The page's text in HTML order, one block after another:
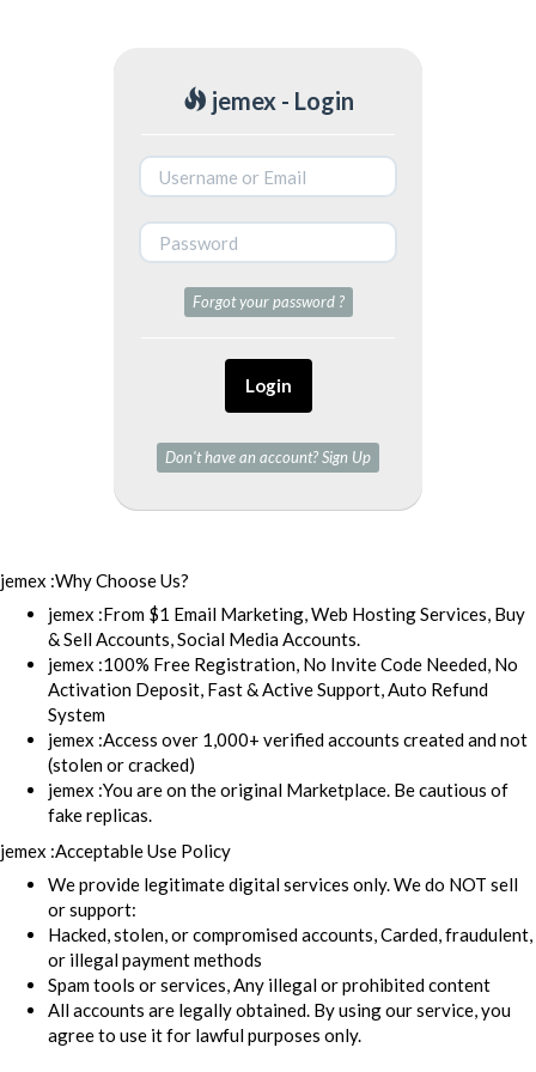
jemex - Login
Forgot your password ?
Login
Don't have an account? Sign Up
jemex :Why Choose Us?
jemex :From $1 Email Marketing, Web Hosting Services, Buy
& Sell Accounts, Social Media Accounts.
jemex :100% Free Registration, No Invite Code Needed, No
Activation Deposit, Fast & Active Support, Auto Refund
System
jemex :Access over 1,000+ verified accounts created and not
(stolen or cracked)
jemex :You are on the original Marketplace. Be cautious of
fake replicas.
jemex :Acceptable Use Policy
We provide legitimate digital services only. We do NOT sell
or support:
Hacked, stolen, or compromised accounts, Carded, fraudulent,
or illegal payment methods
Spam tools or services, Any illegal or prohibited content
All accounts are legally obtained. By using our service, you
agree to use it for lawful purposes only.